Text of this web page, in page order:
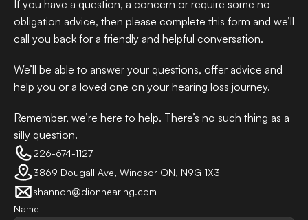
If you have a question, a concern or require some no-
obligation advice, then please complete this form and we’ll
call you back for a friendly and helpful conversation.
We’ll be able to answer your questions, offer advice and
help you or a loved one on your hearing loss journey.
Remember, we’re here to help. There’s no such thing as a
silly question.
226-674-1127
3869 Dougall Ave, Windsor ON, N9G 1X3
shannon@dionhearing.com
Name